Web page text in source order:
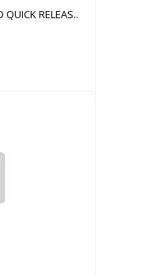
QUICK RELEAS..